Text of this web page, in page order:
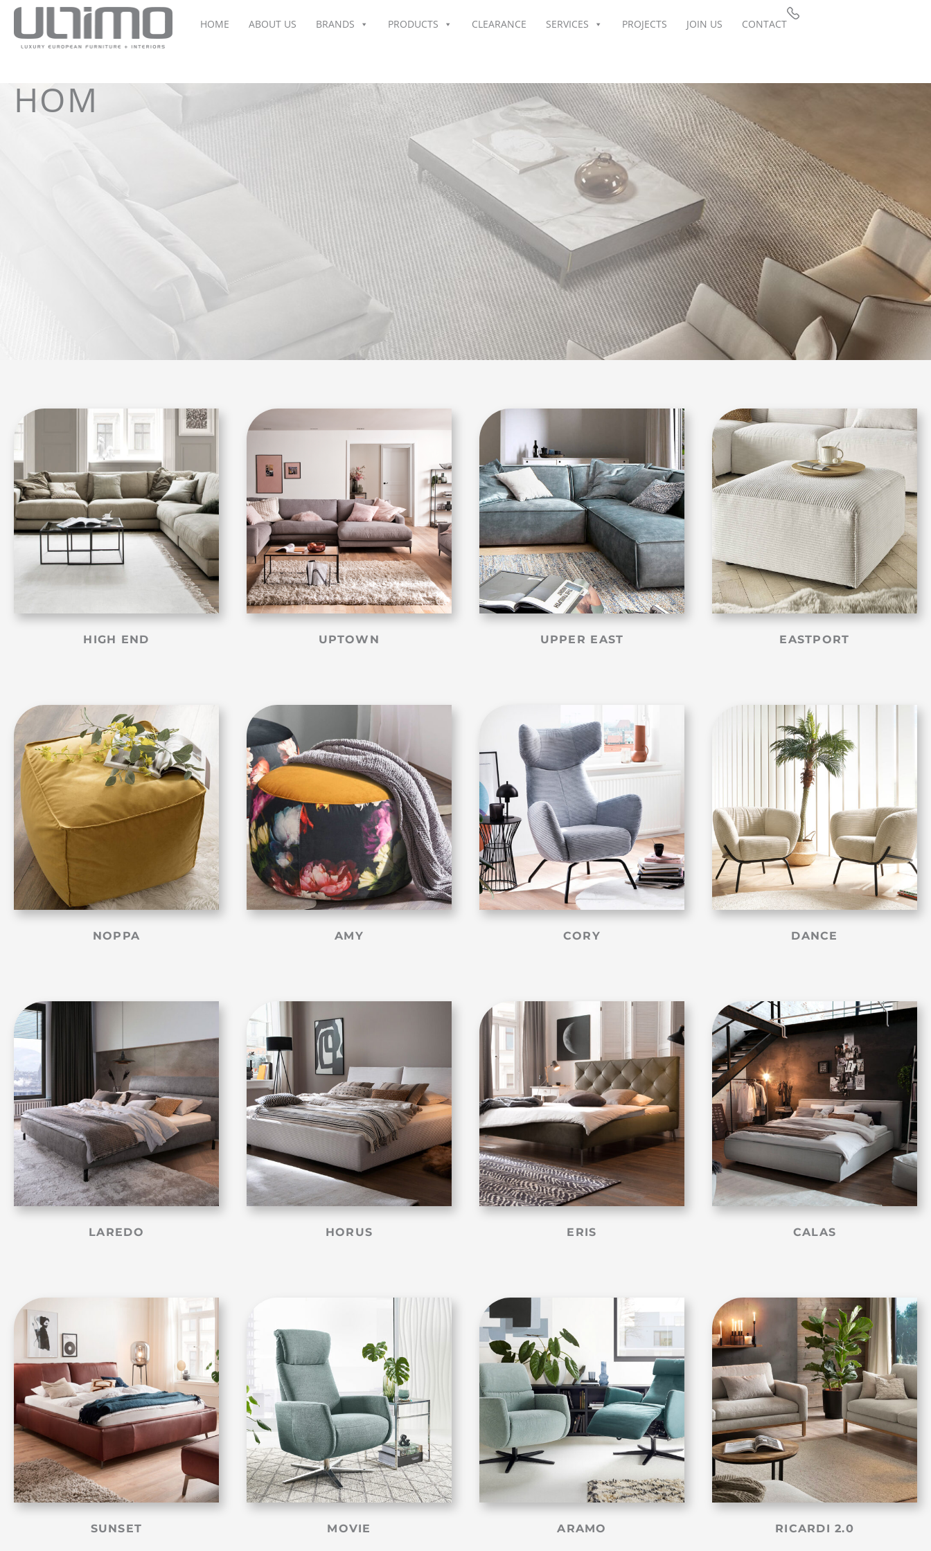
HOME ABOUT US BRANDS PRODUCTS CLEARANCE SERVICES PROJECTS JOIN US CONTACT
HOM
HIGH END UPTOWN UPPER EAST EASTPORT
NOPPA AMY CORY DANCE
LAREDO HORUS ERIS CALAS
SUNSET MOVIE ARAMO RICARDI 2.0